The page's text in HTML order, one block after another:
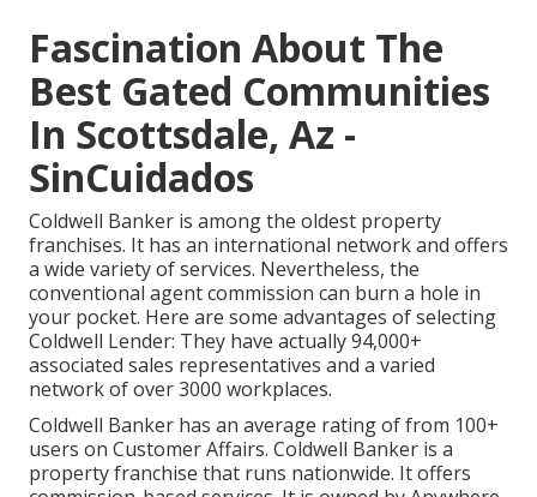
Fascination About The
Best Gated Communities
In Scottsdale, Az -
SinCuidados
Coldwell Banker is among the oldest property
franchises. It has an international network and offers
a wide variety of services. Nevertheless, the
conventional agent commission can burn a hole in
your pocket. Here are some advantages of selecting
Coldwell Lender: They have actually 94,000+
associated sales representatives and a varied
network of over 3000 workplaces.
Coldwell Banker has an average rating of from 100+
users on Customer Affairs. Coldwell Banker is a
property franchise that runs nationwide. It offers